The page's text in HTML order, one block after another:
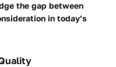
the gap between
in today’s